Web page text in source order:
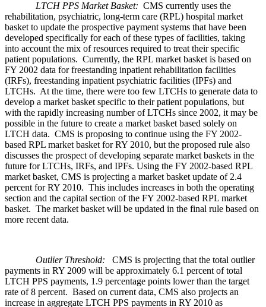
LTCH PPS Market Basket: CMS currently uses the
rehabilitation, psychiatric, long-term care (RPL) hospital market
basket to update the prospective payment systems that have been
developed specifically for each of these types of facilities, taking
into account the mix of resources required to treat their specific
patient populations. Currently, the RPL market basket is based on
FY 2002 data for freestanding inpatient rehabilitation facilities
(IRFs), freestanding inpatient psychiatric facilities (IPFs) and
LTCHs. At the time, there were too few LTCHs to generate data to
develop a market basket specific to their patient populations, but
with the rapidly increasing number of LTCHs since 2002, it may be
possible in the future to create a market basket based solely on
LTCH data. CMS is proposing to continue using the FY 2002-
based RPL market basket for RY 2010, but the proposed rule also
discusses the prospect of developing separate market baskets in the
future for LTCHs, IRFs, and IPFs. Using the FY 2002-based RPL
market basket, CMS is projecting a market basket update of 2.4
percent for RY 2010. This includes increases in both the operating
section and the capital section of the FY 2002-based RPL market
basket. The market basket will be updated in the final rule based on
more recent data.
Outlier Threshold: CMS is projecting that the total outlier
payments in RY 2009 will be approximately 6.1 percent of total
LTCH PPS payments, 1.9 percentage points lower than the target
rate of 8 percent. Based on current data, CMS also projects an
increase in aggregate LTCH PPS payments in RY 2010 as